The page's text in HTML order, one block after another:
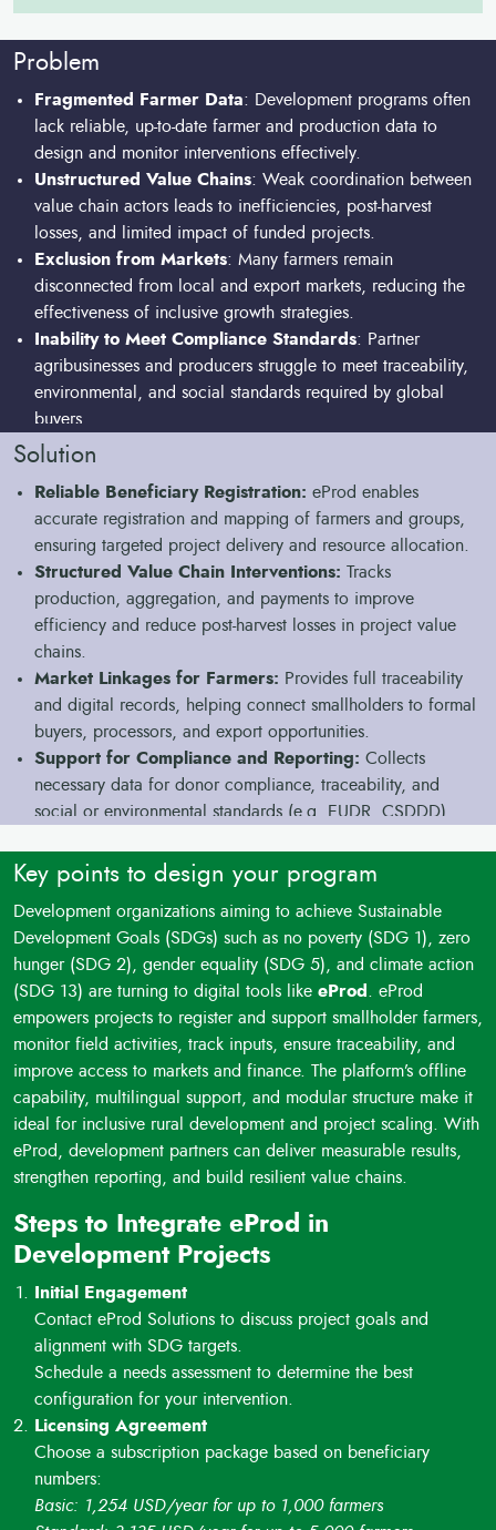
finance, and delivering targeted weather and production
advice via SMS.
Problem
Fragmented Farmer Data: Development programs often
lack reliable, up-to-date farmer and production data to
design and monitor interventions effectively.
Unstructured Value Chains: Weak coordination between
value chain actors leads to inefficiencies, post-harvest
losses, and limited impact of funded projects.
Exclusion from Markets: Many farmers remain
disconnected from local and export markets, reducing the
effectiveness of inclusive growth strategies.
Inability to Meet Compliance Standards: Partner
agribusinesses and producers struggle to meet traceability,
environmental, and social standards required by global
buyers.
Limited Financial Inclusion
beneficiaries to finance within project frameworks.
Digital Divide: Poor connectivity, lack of user-friendly
tools, and low digital skills among stakeholders hinder the
integration of technology into field activities.
Monitoring and Evaluation Challenges: Difficulty in
collecting and analyzing real-time data slows down impact
tracking, learning, and reporting.
Sustainability Risks: Project benefits may not last beyond
funding cycles due to limited adoption of scalable,
integrated systems.
Solution
Reliable Beneficiary Registration:eProd enables
accurate registration and mapping of farmers and groups,
ensuring targeted project delivery and resource allocation.
Structured Value Chain Interventions:Tracks
production, aggregation, and payments to improve
efficiency and reduce post-harvest losses in project value
chains.
Market Linkages for Farmers: Provides full traceability
and digital records, helping connect smallholders to formal
buyers, processors, and export opportunities.
Support for Compliance and Reporting:Collects
necessary data for donor compliance, traceability, and
social or environmental standards (e.g. EUDR, CSDDD).
transaction and repayment records to support linking
beneficiaries with finance partners or project-funded loans.
Offline Operation for Rural Projects:Works on basic
Android phones and collects data offline, suitable for
remote field locations without reliable internet.
Integrated Monitoring and Learning:Centralizes all
project data, simplifying monitoring, adaptive management,
and reporting to donors or stakeholders.
Data-Driven Impact and Scaling: Real-time dashboards
and analytics enable tracking of results and support scaling
of successful interventions.
Key points to design your program
Development organizations aiming to achieve Sustainable
Development Goals (SDGs) such as no poverty (SDG 1), zero
hunger (SDG 2), gender equality (SDG 5), and climate action
(SDG 13) are turning to digital tools like eProd
. eProd
empowers projects to register and support smallholder farmers,
monitor field activities, track inputs, ensure traceability, and
improve access to markets and finance. The platform’s offline
capability, multilingual support, and modular structure make it
ideal for inclusive rural development and project scaling. With
eProd, development partners can deliver measurable results,
strengthen reporting, and build resilient value chains.
Steps to Integrate eProd in
Development Projects
Initial Engagement
Contact eProd Solutions to discuss project goals and
alignment with SDG targets.
Schedule a needs assessment to determine the best
configuration for your intervention.
Licensing Agreement
Choose a subscription package based on beneficiary
numbers:
Basic: 1,254 USD/year for up to 1,000 farmers